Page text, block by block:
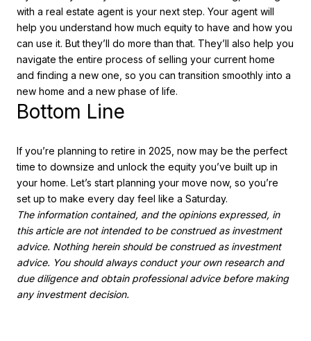
with a real estate agent is your next step. Your agent will
help you understand how much equity to have and how you
can use it. But they’ll do more than that. They’ll also help you
navigate the entire process of selling your current home
and finding a new one, so you can transition smoothly into a
new home and a new phase of life.
Bottom Line
If you’re planning to retire in 2025, now may be the perfect
time to downsize and unlock the equity you’ve built up in
your home. Let’s start planning your move now, so you’re
set up to make every day feel like a Saturday.
The information contained, and the opinions expressed, in
this article are not intended to be construed as investment
advice. Nothing herein should be construed as investment
advice. You should always conduct your own research and
due diligence and obtain professional advice before making
any investment decision.